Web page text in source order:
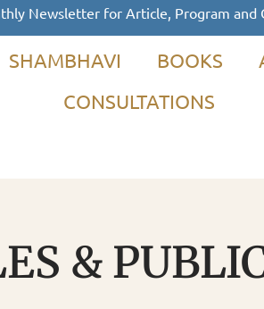
Newsletter for Article, Program and
SHAMBHAVI BOOKS
CONSULTATIONS
&